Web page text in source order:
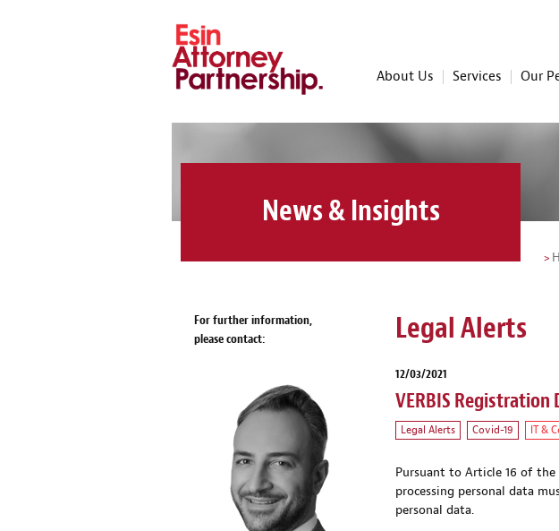
About Us Services Our
News & Insights
For further information,
please contact:
Legal Alerts
12/03/2021
VERBIS Registration
Legal Alerts Covid-19 IT &
Pursuant to Article 16 of the
processing personal data
personal data.